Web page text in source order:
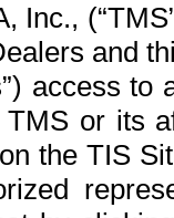
Inc.,
and
access
or its
the TIS